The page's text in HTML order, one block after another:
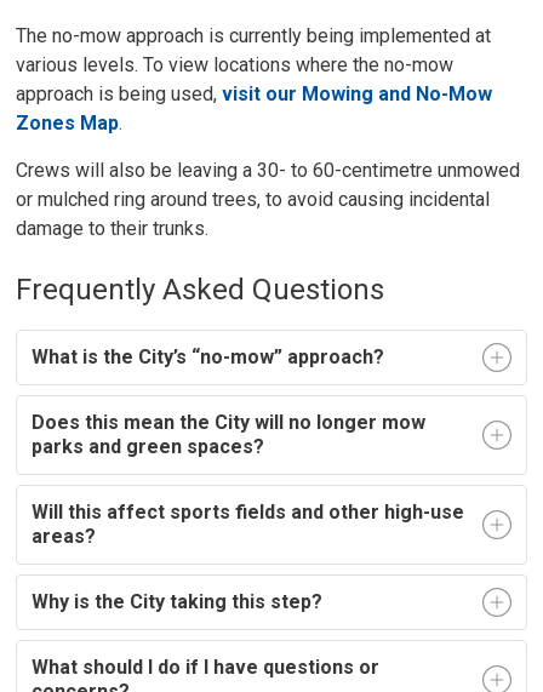
The no-mow approach is currently being implemented at
various levels. To view locations where the no-mow
approach is being used,visit our Mowing and No-Mow
Zones Map.
Crews will also be leaving a 30- to 60-centimetre unmowed
or mulched ring around trees, to avoid causing incidental
damage to their trunks.
Frequently Asked Questions
What is the City’s “no-mow” approach?
Does this mean the City will no longer mow
parks and green spaces?
Will this affect sports fields and other high-use
areas?
Why is the City taking this step?
What should I do if I have questions or